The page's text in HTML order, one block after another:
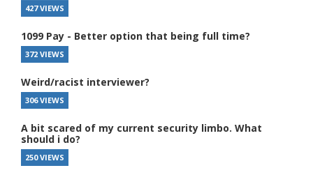
427 VIEWS
1099 Pay - Better option that being full time?
372 VIEWS
Weird/racist interviewer?
306 VIEWS
A bit scared of my current security limbo. What
should i do?
250 VIEWS